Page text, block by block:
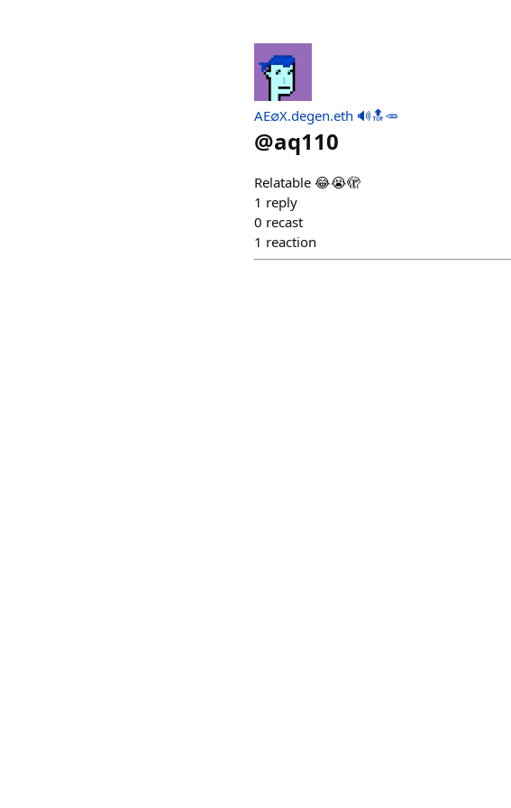
AE∅X.degen.eth 🔊🔝🥕
@aq110
Relatable 😂😭🫣
1 reply
0 recast
1 reaction